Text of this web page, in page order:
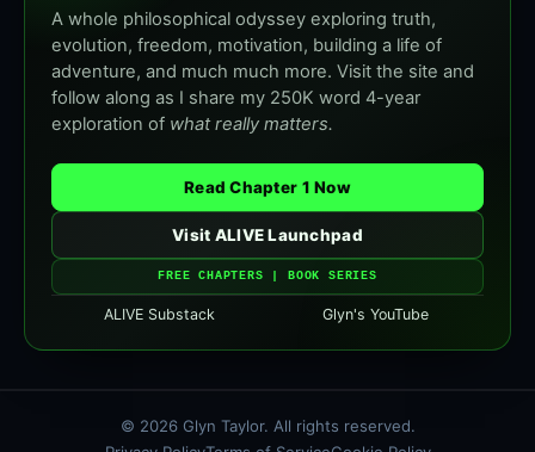
A whole philosophical odyssey exploring truth,
evolution, freedom, motivation, building a life of
adventure, and much much more. Visit the site and
follow along as I share my 250K word 4-year
exploration of what really matters.
Read Chapter 1 Now
Visit ALIVE Launchpad
FREE CHAPTERS | BOOK SERIES
ALIVE Substack Glyn's YouTube
© 2026 Glyn Taylor. All rights reserved.